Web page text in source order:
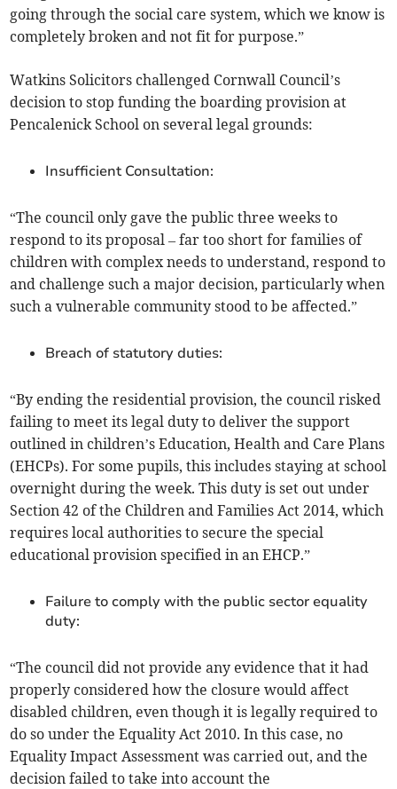
going through the social care system, which we know is
completely broken and not fit for purpose.”
Watkins Solicitors challenged Cornwall Council’s
decision to stop funding the boarding provision at
Pencalenick School on several legal grounds:
Insufficient Consultation:
“The council only gave the public three weeks to
respond to its proposal – far too short for families of
children with complex needs to understand, respond to
and challenge such a major decision, particularly when
such a vulnerable community stood to be affected.”
Breach of statutory duties:
“By ending the residential provision, the council risked
failing to meet its legal duty to deliver the support
outlined in children’s Education, Health and Care Plans
(EHCPs). For some pupils, this includes staying at school
overnight during the week. This duty is set out under
Section 42 of the Children and Families Act 2014, which
requires local authorities to secure the special
educational provision specified in an EHCP.”
Failure to comply with the public sector equality
duty:
“The council did not provide any evidence that it had
properly considered how the closure would affect
disabled children, even though it is legally required to
do so under the Equality Act 2010. In this case, no
Equality Impact Assessment was carried out, and the
decision failed to take into account the